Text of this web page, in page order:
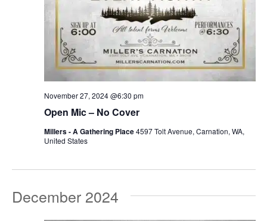
Open Mic – No Cover
November 27, 2024 @6:30 pm
Millers - A Gathering Place4597 Tolt Avenue, Carnation, WA,
United States
December 2024